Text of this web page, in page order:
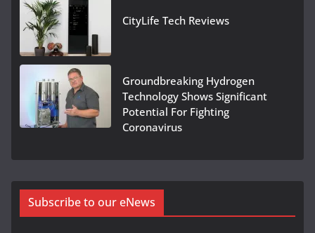
CityLife Tech Reviews
Groundbreaking Hydrogen
Technology Shows Significant
Potential For Fighting
Coronavirus
Subscribe to our eNews